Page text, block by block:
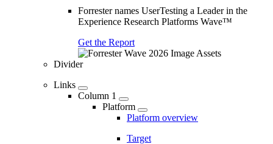
Forrester names UserTesting a Leader in the
Experience Research Platforms Wave™
Get the Report
Divider
Links
Column 1
Platform
Platform overview
Target